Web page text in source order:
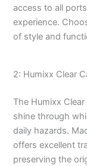
access to all
experience.
of style and
2: Humixx Clear
The Humixx
shine through
daily hazards.
offers excellent
preserving the